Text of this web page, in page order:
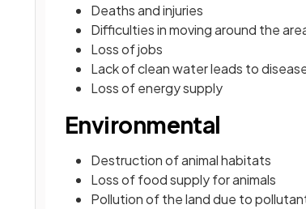
Deaths and injuries
Difficulties in moving around the
Loss of jobs
Lack of clean water leads to
Loss of energy supply
Environmental
Destruction of animal habitats
Loss of food supply for animals
Pollution of the land due to